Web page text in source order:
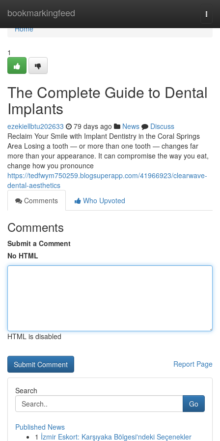
bookmarkingfeed
Home
Home
1
The Complete Guide to Dental
Implants
ezekiellbtu202633 79 days ago News
Discuss
Reclaim Your Smile with Implant Dentistry in the Coral Springs
Area Losing a tooth — or more than one tooth — changes far
more than your appearance. It can compromise the way you eat,
change how you pronounce
https://tedfwym750259.blogsuperapp.com/41966923/clearwave-
dental-aesthetics
Comments
Who Upvoted
Comments
Submit a Comment
No HTML
HTML is disabled
Report Page
Search
Go
Published News
1 İzmir Eskort: Karşıyaka Bölgesi'ndeki Seçenekler